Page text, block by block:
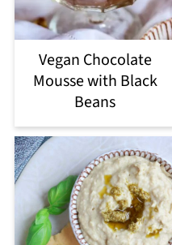
Vegan Chocolate
Mousse with Black
Beans